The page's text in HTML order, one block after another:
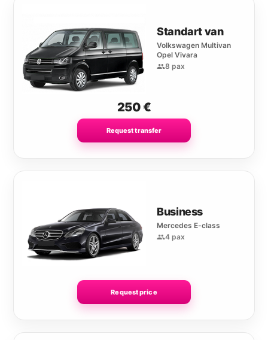
Standart van
Volkswagen Multivan
Opel Vivara
8 pax
250€
Request transfer
Business
Mercedes E-class
4 pax
Request price